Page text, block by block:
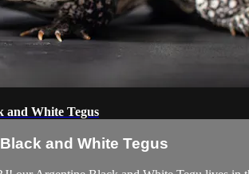
and White Tegus
and White Tegus